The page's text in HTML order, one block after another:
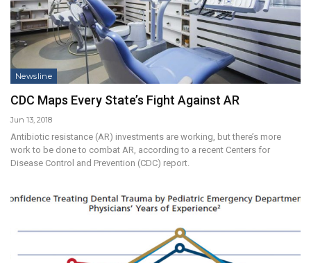
Newsline
CDC Maps Every State’s Fight Against AR
Jun 13, 2018
Antibiotic resistance (AR) investments are working, but there’s more
work to be done to combat AR, according to a recent Centers for
Disease Control and Prevention (CDC) report.